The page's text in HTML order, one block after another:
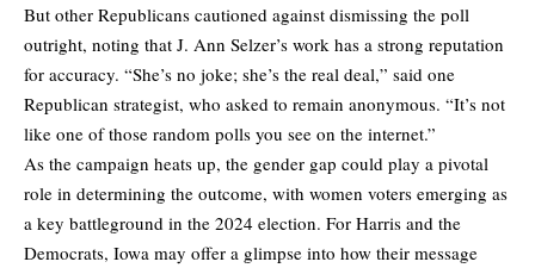
But other Republicans cautioned against dismissing the poll
outright, noting that J. Ann Selzer’s work has a strong reputation
for accuracy. “She’s no joke; she’s the real deal,” said one
Republican strategist, who asked to remain anonymous. “It’s not
like one of those random polls you see on the internet.”
As the campaign heats up, the gender gap could play a pivotal
role in determining the outcome, with women voters emerging as
a key battleground in the 2024 election. For Harris and the
Democrats, Iowa may offer a glimpse into how their message